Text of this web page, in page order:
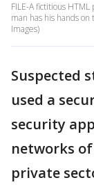
FILE-A fictitious
man has his hands
Images)
Suspected
used a
security
networks
private